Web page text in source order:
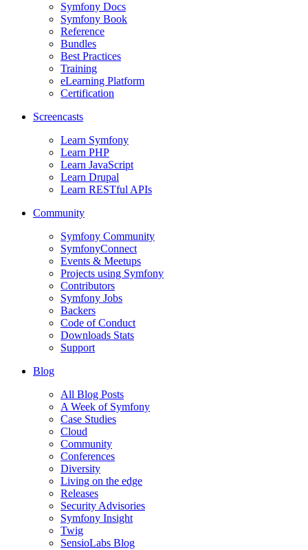
Symfony Docs
Symfony Book
Reference
Bundles
Best Practices
Training
eLearning Platform
Certification
Screencasts
Learn Symfony
Learn PHP
Learn JavaScript
Learn Drupal
Learn RESTful APIs
Community
Symfony Community
SymfonyConnect
Events & Meetups
Projects using Symfony
Contributors
Symfony Jobs
Backers
Code of Conduct
Downloads Stats
Support
Blog
All Blog Posts
A Week of Symfony
Case Studies
Cloud
Community
Conferences
Diversity
Living on the edge
Releases
Security Advisories
Symfony Insight
Twig
SensioLabs Blog